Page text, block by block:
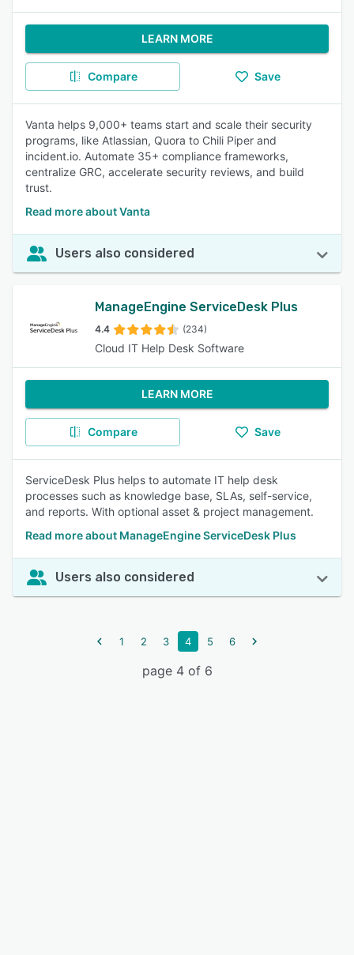
LEARN MORE
Compare Save
Vanta helps 9,000+ teams start and scale their security
programs, like Atlassian, Quora to Chili Piper and
incident.io. Automate 35+ compliance frameworks,
centralize GRC, accelerate security reviews, and build
trust.
Read more about Vanta
Users also considered
ManageEngine ServiceDesk Plus
4.4 (234)
Cloud IT Help Desk Software
LEARN MORE
Compare Save
ServiceDesk Plus helps to automate IT help desk
processes such as knowledge base, SLAs, self-service,
and reports. With optional asset & project management.
Read more about ManageEngine ServiceDesk Plus
Users also considered
1 2 3 4 5 6
page 4 of 6